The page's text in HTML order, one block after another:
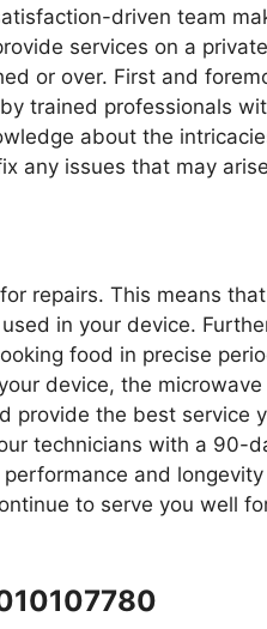
driven team
services on a
or over. First and
trained professionals
about the
any issues that may
repairs. This means
in your device.
food in precise
device, the microwave
provide the best service
technicians with a 90-
and
to serve you well